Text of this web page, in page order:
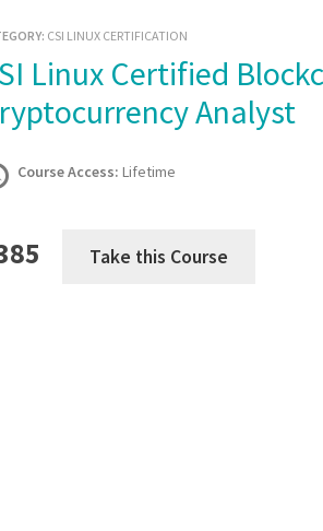
CSI LINUX CERTIFICATION
Analyst
Course Access: Lifetime
Take this Course